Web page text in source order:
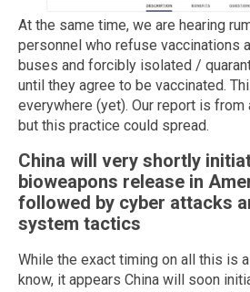
At the same time, we are hearing
personnel who refuse vaccinations
buses and forcibly isolated /
until they agree to be vaccinated.
everywhere (yet). Our report is
but this practice could spread.
China will very shortly
bioweapons release in
followed by cyber attacks
system tactics
While the exact timing on all this is
know, it appears China will soon